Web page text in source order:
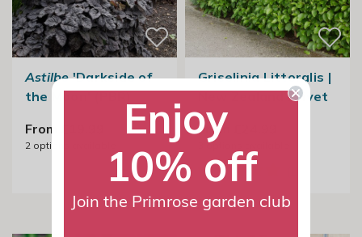
Astilbe'Darkside of
the Moon' (PBR)
From £19.99
2options available
Griselinia Littoralis |
New Zealand Privet
From £24.99
options available
Enjoy
10% off
Join the Primrose garden club